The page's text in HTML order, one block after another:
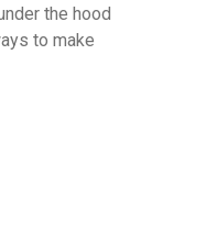
the hood
to make